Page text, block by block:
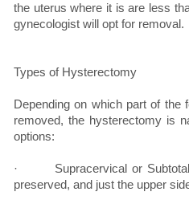
the uterus where it is are less
gynecologist will opt for removal.
Types of Hysterectomy
Depending on which part of the
removed, the hysterectomy is
options:
· Supracervical or Subtotal
preserved, and just the upper